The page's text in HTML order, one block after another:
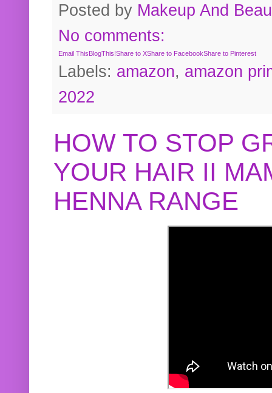
Posted by Makeup And
No comments:
Email ThisBlogThis!Share to XShare to FacebookShare to Pinterest
Labels: amazon, amazon
2022
HOW TO STOP
YOUR HAIR II
HENNA RANGE